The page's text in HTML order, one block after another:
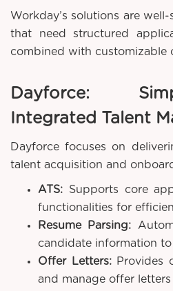
Workday’s solutions are
that need structured
combined with customizable
Dayforce:
Integrated Talent
Dayforce focuses on
talent acquisition and
ATS: Supports core
functionalities for
Resume Parsing:
candidate information to
Offer Letters: Provides
and manage offer letters